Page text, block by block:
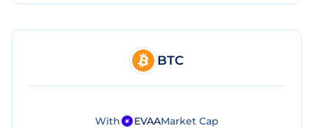
BTC
With EVAAMarket Cap